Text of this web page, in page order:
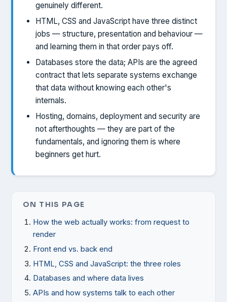
genuinely different.
HTML, CSS and JavaScript have three distinct
jobs — structure, presentation and behaviour —
and learning them in that order pays off.
Databases store the data; APIs are the agreed
contract that lets separate systems exchange
that data without knowing each other's
internals.
Hosting, domains, deployment and security are
not afterthoughts — they are part of the
fundamentals, and ignoring them is where
beginners get hurt.
ON THIS PAGE
How the web actually works: from request to
render
Front end vs. back end
HTML, CSS and JavaScript: the three roles
Databases and where data lives
APIs and how systems talk to each other